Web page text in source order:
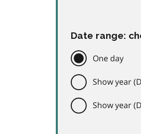
Date range:
One day
Show year
Show year